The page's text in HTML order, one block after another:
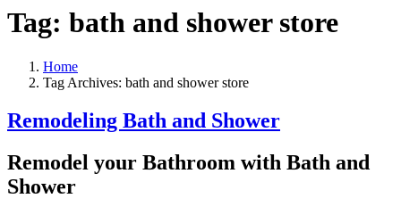
Tag: bath and shower store
Home
Tag Archives: bath and shower store
Remodeling Bath and Shower
Remodel your Bathroom with Bath and
Shower